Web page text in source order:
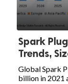
Spark
Trends,
Global Spark
billion in 2021